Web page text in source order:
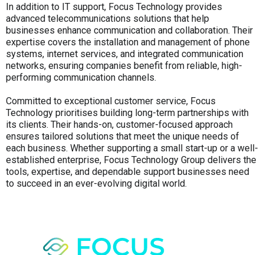
In addition to IT support, Focus Technology provides
advanced telecommunications solutions that help
businesses enhance communication and collaboration. Their
expertise covers the installation and management of phone
systems, internet services, and integrated communication
networks, ensuring companies benefit from reliable, high-
performing communication channels.
Committed to exceptional customer service, Focus
Technology prioritises building long-term partnerships with
its clients. Their hands-on, customer-focused approach
ensures tailored solutions that meet the unique needs of
each business. Whether supporting a small start-up or a well-
established enterprise, Focus Technology Group delivers the
tools, expertise, and dependable support businesses need
to succeed in an ever-evolving digital world.